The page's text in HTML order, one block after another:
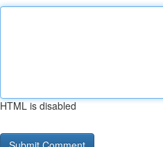
HTML is disabled